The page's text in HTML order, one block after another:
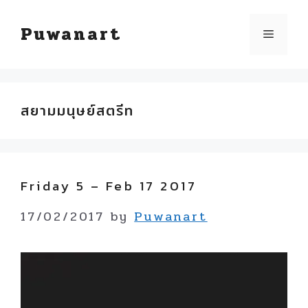
Puwanart Menu
สยามมนุษย์สตรีท
Friday 5 – Feb 17 2017
17/02/2017 byPuwanart